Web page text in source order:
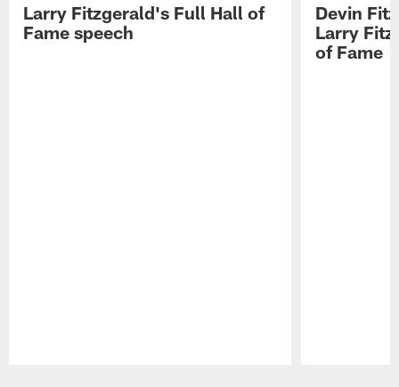
Larry Fitzgerald's Full Hall of
Fame speech
Devin
Larry
of Fame